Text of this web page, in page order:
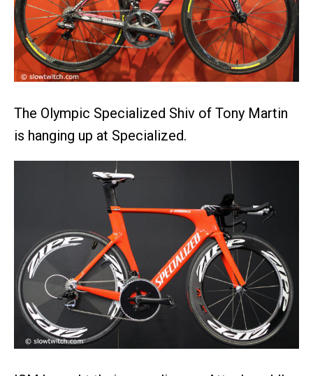
The Olympic Specialized Shiv of Tony Martin
is hanging up at Specialized.